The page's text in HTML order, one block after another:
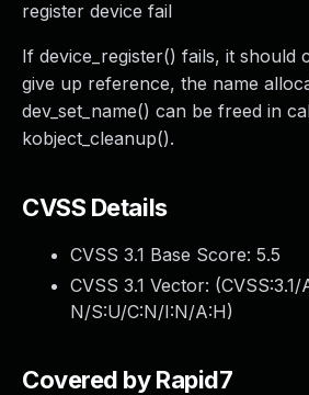
register device fail
If device_register() fails, it should
give up reference, the name
dev_set_name() can be freed in
kobject_cleanup().
CVSS Details
CVSS 3.1 Base Score: 5.5
CVSS 3.1 Vector: (
N/S:U/C:N/I:N/A:H)
Covered by Rapid7